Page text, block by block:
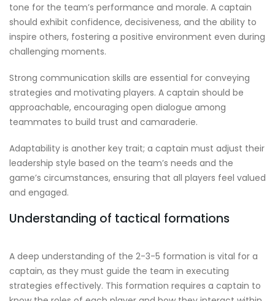
tone for the team’s performance and morale. A captain
should exhibit confidence, decisiveness, and the ability to
inspire others, fostering a positive environment even during
challenging moments.
Strong communication skills are essential for conveying
strategies and motivating players. A captain should be
approachable, encouraging open dialogue among
teammates to build trust and camaraderie.
Adaptability is another key trait; a captain must adjust their
leadership style based on the team’s needs and the
game’s circumstances, ensuring that all players feel valued
and engaged.
Understanding of tactical formations
A deep understanding of the 2-3-5 formation is vital for a
captain, as they must guide the team in executing
strategies effectively. This formation requires a captain to